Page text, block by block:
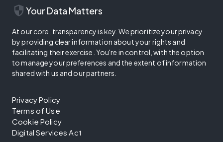
security Your Data Matters
At our core, transparency is key. We prioritize your privacy
by providing clear information about your rights and
facilitating their exercise. You're in control, with the option
to manage your preferences and the extent of information
shared with us and our partners.
Privacy Policy
Terms of Use
Cookie Policy
Digital Services Act